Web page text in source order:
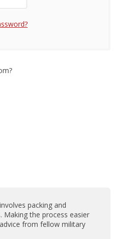
packing and
Making the process easier
from fellow military